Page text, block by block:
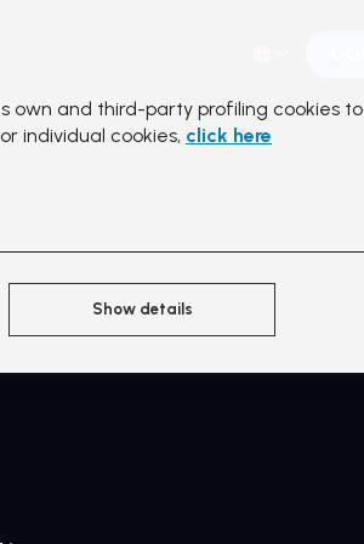
own and third-party profiling cookies to
individual cookies, click here
Show details